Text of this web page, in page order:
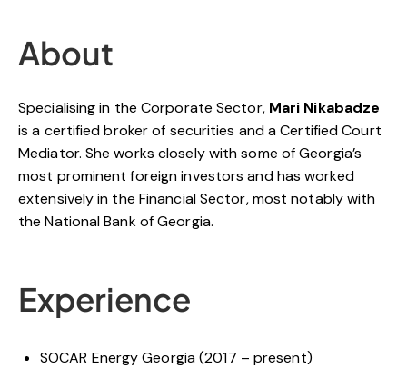
About
Specialising in the Corporate Sector, Mari Nikabadze
is a certified broker of securities and a Certified Court
Mediator. She works closely with some of Georgia’s
most prominent foreign investors and has worked
extensively in the Financial Sector, most notably with
the National Bank of Georgia.
Experience
SOCAR Energy Georgia (2017 – present)